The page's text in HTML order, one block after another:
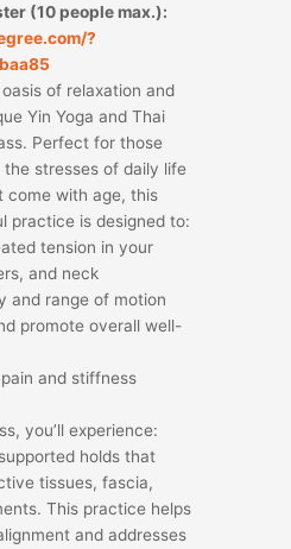
(10 people max.):
?
of relaxation and
Yin Yoga and Thai
Perfect for those
the stresses of daily life
come with age, this
practice is designed to:
tension in your
and neck
and range of motion
promote overall well-
and stiffness
you’ll experience:
holds that
tissues, fascia,
This practice helps
and addresses